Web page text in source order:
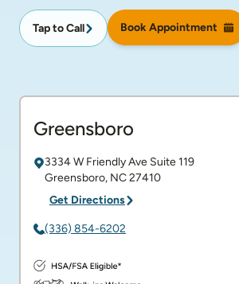
Tap to Call Book Appointment
Greensboro
3334 W Friendly Ave Suite 119
Greensboro, NC27410
Get Directions
(336) 854-6202